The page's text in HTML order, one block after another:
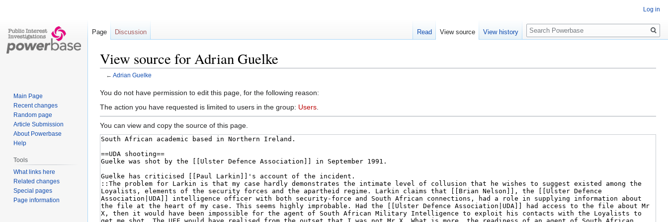
View source for Adrian Guelke
← Adrian Guelke
Jump
to
Jump
to
You do not have permission to edit this page, for the following reason:
The action you have requested is limited to users in the group: Users
You can view and copy the source of this page.
Log in
Page Discussion Read View source View history
Search
Main Page
Recent changes
Random page
Article Submission
About Powerbase
Help
Tools
What links here
Related changes
Special pages
Page information